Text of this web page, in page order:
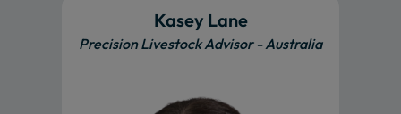
Kasey Lane
Precision Livestock Advisor - Australia